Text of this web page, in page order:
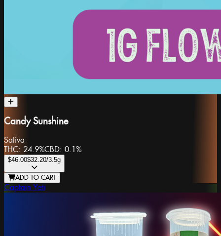
Candy Sunshine
Sativa
THC: 24.9%CBD: 0.1%
$46.00$32.20/3.5g
ADD TO CART
Captain Yeti